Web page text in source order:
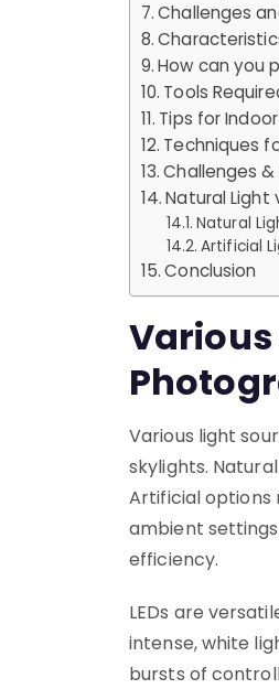
Challenges
How can you
Tools
Tips for
Techniques
Challenges
Natural Light
Natural
Artificial
Conclusion
Various
Various light
skylights.
Artificial options
ambient
efficiency.
LEDs are
intense, white
bursts of